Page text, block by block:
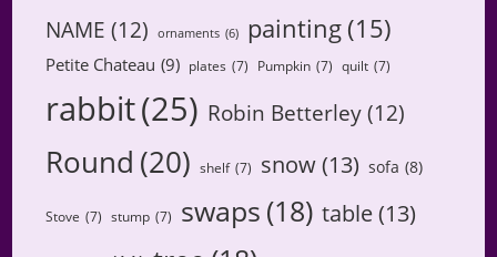
NAME (12) ornaments (6) painting (15)
Petite Chateau (9) plates (7) Pumpkin (7) quilt (7)
rabbit(25) Robin Betterley (12)
Round (20) shelf (7) snow(13) sofa (8)
Stove (7) stump (7) swaps (18) table(13)